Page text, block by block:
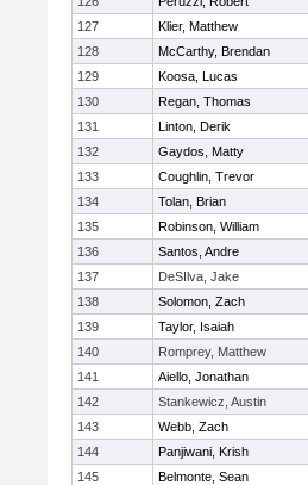
127
Klier, Matthew
128
McCarthy, Brendan
129
Koosa, Lucas
130
Regan, Thomas
131
Linton, Derik
132
Gaydos, Matty
133
Coughlin, Trevor
134
Tolan, Brian
135
Robinson, William
136
Santos, Andre
137
DeSIlva, Jake
138
Solomon, Zach
139
Taylor, Isaiah
140
Romprey, Matthew
141
Aiello, Jonathan
142
Stankewicz, Austin
143
Webb, Zach
144
Panjiwani, Krish
145
Belmonte, Sean